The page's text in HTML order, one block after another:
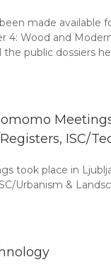
made available
4: Wood and
the public dossiers
ISC/
took place in
Urbanism &